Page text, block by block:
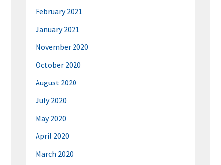
February 2021
January 2021
November 2020
October 2020
August 2020
July 2020
May 2020
April 2020
March 2020